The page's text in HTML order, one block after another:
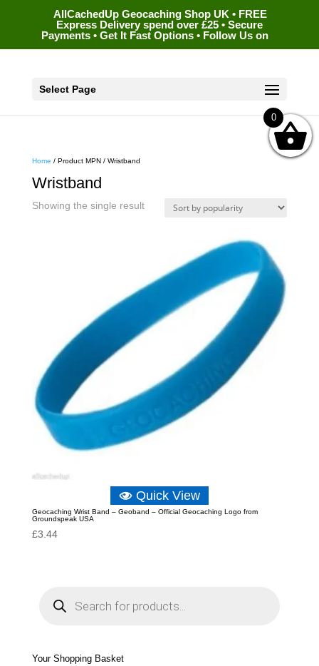
AllCachedUp Geocaching Shop UK • FREE
Express Delivery spend over £25 • Secure
Payments • Get It Fast Options • Follow Us on
Select Page
Home / Product MPN / Wristband
Wristband
Showing the single result
Quick View
Geocaching Wrist Band – Geoband – Official Geocaching Logo from
Groundspeak USA
£3.44
e
a
Your Shopping Basket
0